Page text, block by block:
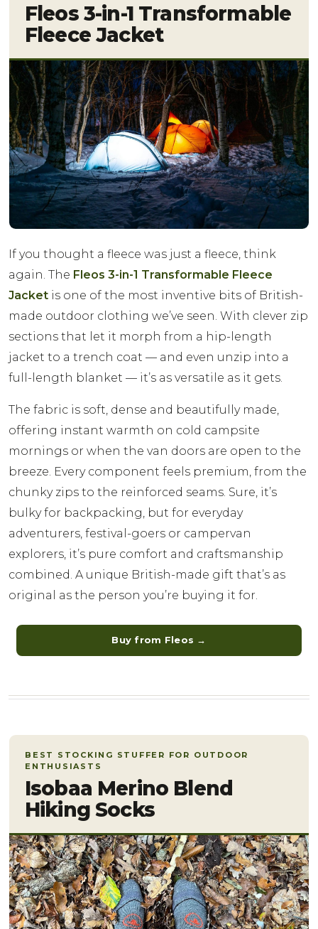
Fleos 3-in-1 Transformable
Fleece Jacket
If you thought a fleece was just a fleece, think
again. The Fleos 3-in-1 Transformable Fleece
Jacket is one of the most inventive bits of British-
made outdoor clothing we’ve seen. With clever zip
sections that let it morph from a hip-length
jacket to a trench coat — and even unzip into a
full-length blanket — it’s as versatile as it gets.
The fabric is soft, dense and beautifully made,
offering instant warmth on cold campsite
mornings or when the van doors are open to the
breeze. Every component feels premium, from the
chunky zips to the reinforced seams. Sure, it’s
bulky for backpacking, but for everyday
adventurers, festival-goers or campervan
explorers, it’s pure comfort and craftsmanship
combined. A unique British-made gift that’s as
original as the person you’re buying it for.
Buy from Fleos →
BEST STOCKING STUFFER FOR OUTDOOR
ENTHUSIASTS
Isobaa Merino Blend
Hiking Socks